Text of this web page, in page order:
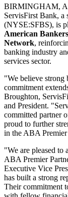
BIRMINGHAM,
ServisFirst Bank, a
(NYSE:SFBS), is
American
Network,
banking industry
services sector.
"We believe strong
commitment
Broughton,
and President.
committed partner
proud to further
in the ABA
"We are pleased to
ABA Premier
Executive Vice
has built a strong
Their commitment